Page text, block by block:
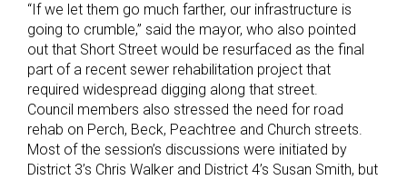
“If we let them go much farther, our infrastructure is
going to crumble,” said the mayor, who also pointed
out that Short Street would be resurfaced as the final
part of a recent sewer rehabilitation project that
required widespread digging along that street.
Council members also stressed the need for road
rehab on Perch, Beck, Peachtree and Church streets.
Most of the session’s discussions were initiated by
District 3’s Chris Walker and District 4’s Susan Smith, but